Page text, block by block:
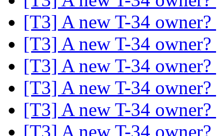
[T3] A new T-34 owner?
[T3] A new T-34 owner?
[T3] A new T-34 owner?
[T3] A new T-34 owner?
[T3] A new T-34 owner?
[T3] A new T-34 owner?